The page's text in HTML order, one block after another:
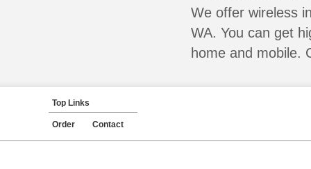
We offer wireless
WA. You can get
home and mobile.
Top Links
Order Contact